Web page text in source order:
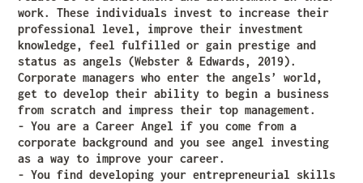
work. These individuals invest to increase their
professional level, improve their investment
knowledge, feel fulfilled or gain prestige and
status as angels (Webster & Edwards, 2019).
Corporate managers who enter the angels’ world,
get to develop their ability to begin a business
from scratch and impress their top management.
- You are a Career Angel if you come from a
corporate background and you see angel investing
as a way to improve your career.
- You find developing your entrepreneurial skills